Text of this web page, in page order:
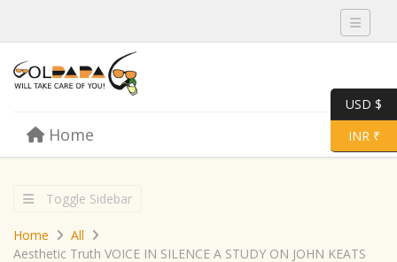
Toggle
Menu Toggle
Home
Toggle Sidebar
Home
All
Aesthetic Truth VOICE IN SILENCE A STUDY ON JOHN KEATS
USD $
INR ₹